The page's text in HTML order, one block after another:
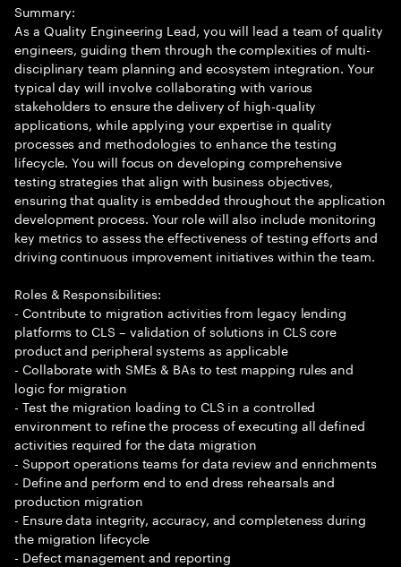
Summary:
As a Quality Engineering Lead, you will lead a team of quality
engineers, guiding them through the complexities of multi-
disciplinary team planning and ecosystem integration. Your
typical day will involve collaborating with various
stakeholders to ensure the delivery of high-quality
applications, while applying your expertise in quality
processes and methodologies to enhance the testing
lifecycle. You will focus on developing comprehensive
testing strategies that align with business objectives,
ensuring that quality is embedded throughout the application
development process. Your role will also include monitoring
key metrics to assess the effectiveness of testing efforts and
driving continuous improvement initiatives within the team.
Roles & Responsibilities:
- Contribute to migration activities from legacy lending
platforms to CLS – validation of solutions in CLS core
product and peripheral systems as applicable
- Collaborate with SMEs & BAs to test mapping rules and
logic for migration
- Test the migration loading to CLS in a controlled
environment to refine the process of executing all defined
activities required for the data migration
- Support operations teams for data review and enrichments
- Define and perform end to end dress rehearsals and
production migration
- Ensure data integrity, accuracy, and completeness during
the migration lifecycle
- Defect management and reporting